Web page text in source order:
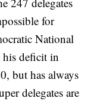
for
National
his deficit in
but has always
delegates are